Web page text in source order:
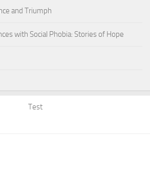
and Triumph
with Social Phobia: Stories of Hope
Test